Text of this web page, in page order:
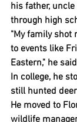
his father,
through high
"My family shot
to events like
Eastern," he
In college, he
still hunted
He moved to